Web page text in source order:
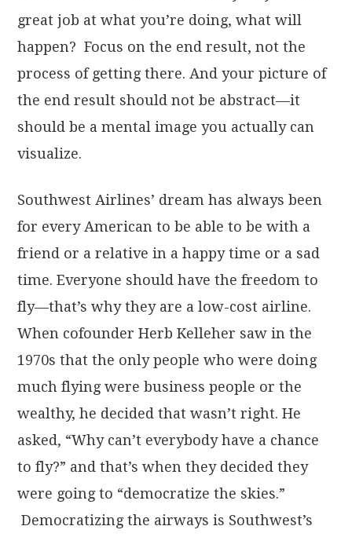
great job at what you’re doing, what will
happen? Focus on the end result, not the
process of getting there. And your picture of
the end result should not be abstract—it
should be a mental image you actually can
visualize.
Southwest Airlines’ dream has always been
for every American to be able to be with a
friend or a relative in a happy time or a sad
time. Everyone should have the freedom to
fly—that’s why they are a low-cost airline.
When cofounder Herb Kelleher saw in the
1970s that the only people who were doing
much flying were business people or the
wealthy, he decided that wasn’t right. He
asked, “Why can’t everybody have a chance
to fly?” and that’s when they decided they
were going to “democratize the skies.”
Democratizing the airways is Southwest’s